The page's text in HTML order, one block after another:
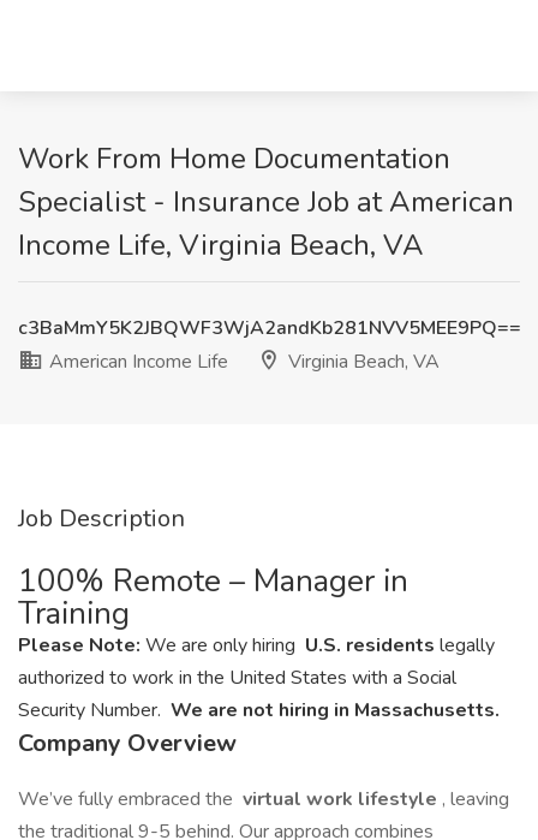
Work From Home Documentation
Specialist - Insurance Job at American
Income Life, Virginia Beach, VA
c3BaMmY5K2JBQWF3WjA2andKb281NVV5MEE9PQ==
American Income Life
Virginia Beach, VA
Job Description
100% Remote – Manager in
Training
Please Note: We are only hiring U.S. residents legally
authorized to work in the United States with a Social
Security Number. We are not hiring in Massachusetts.
Company Overview
We’ve fully embraced the virtual work lifestyle , leaving
the traditional 9-5 behind. Our approach combines